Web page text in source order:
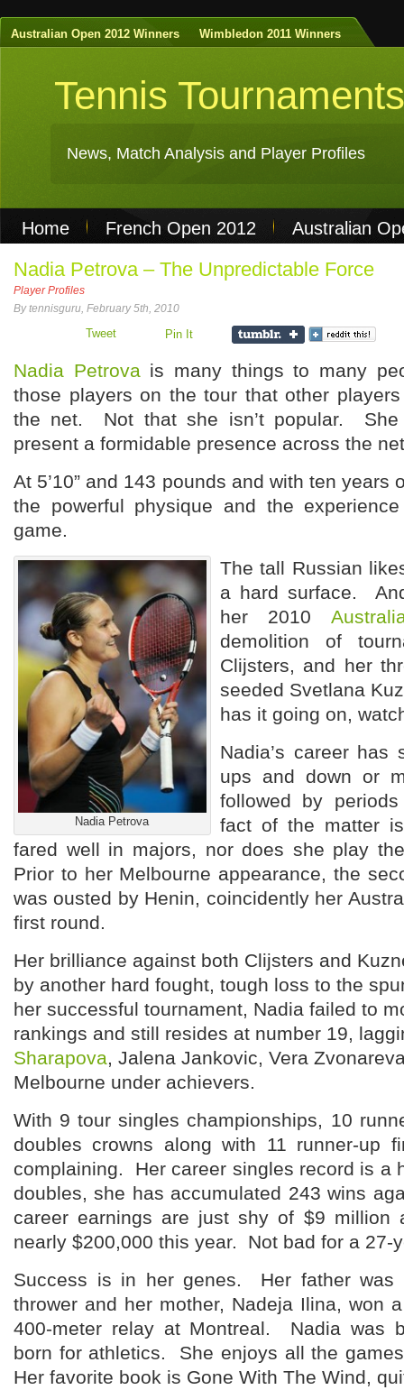
Australian Open 2012 Winners Wimbledon 2011 Winners
Tennis Tournaments
News, Match Analysis and Player Profiles
Home French Open 2012
Australian
Non Gamstop Casinos
Best Casinos Not
Casinos Not On Gamstop
Nadia Petrova – The Unpredictable Force
Player Profiles
By tennisguru, February 5th, 2010
Tweet Pin It
Nadia Petrovais many things to many
those players on the tour that other
the net. Not that she isn’t popular.
present a formidable presence across the
At 5’10” and 143 pounds and with ten years
the powerful physique and the
game.
Nadia Petrova
The tall Russian
a hard surface.
her 2010
demolition of
Clijsters, and her
seeded Svetlana
has it going on,
Nadia’s career
ups and down or
followed by
fact of the matter
fared well in majors, nor does she play
Prior to her Melbourne appearance, the
was ousted by Henin, coincidently her
first round.
Her brilliance against both Clijsters and
by another hard fought, tough loss to the
her successful tournament, Nadia failed to
rankings and still resides at number 19,
Sharapova, Jalena Jankovic, Vera
Melbourne under achievers.
With 9 tour singles championships, 10
doubles crowns along with 11 runner-up
complaining. Her career singles record is a
doubles, she has accumulated 243 wins
career earnings are just shy of $9 million
nearly $200,000 this year. Not bad for a 27-
Success is in her genes. Her father was
thrower and her mother, Nadeja Ilina, won
400-meter relay at Montreal. Nadia was
born for athletics. She enjoys all the
Her favorite book is Gone With The Wind,